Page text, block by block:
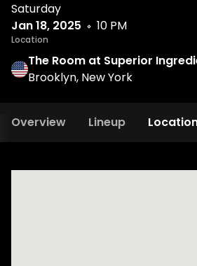
Saturday
Jan 18, 2025
10 PM
Location
The Room at Superior
Brooklyn, New York
Overview Lineup